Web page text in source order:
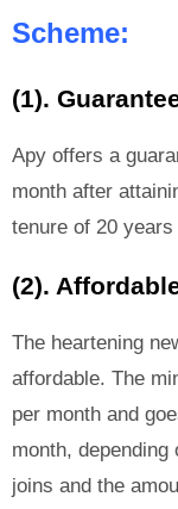
Scheme:
(1).
Apy offers a
month after
tenure of 20
(2).
The heartening
affordable. The
per month and
month,
joins and the